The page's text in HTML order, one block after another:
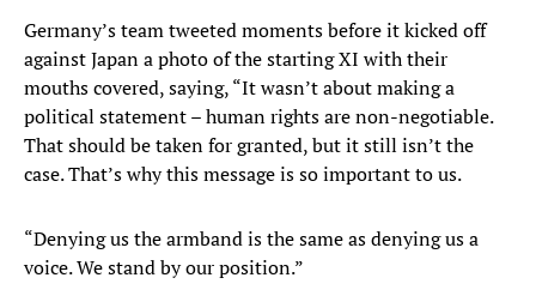
Germany’s team tweeted moments before it kicked off
against Japan a photo of the starting XI with their
mouths covered, saying, “It wasn’t about making a
political statement – human rights are non-negotiable.
That should be taken for granted, but it still isn’t the
case. That’s why this message is so important to us.
“Denying us the armband is the same as denying us a
voice. We stand by our position.”